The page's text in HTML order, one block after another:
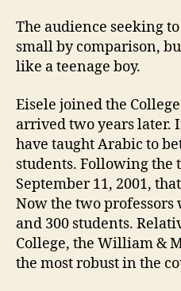
The audience seeking
small by comparison,
like a teenage boy.
Eisele joined the
arrived two years later.
have taught Arabic to
students. Following the
September 11, 2001,
Now the two
and 300 students.
College, the William &
the most robust in the